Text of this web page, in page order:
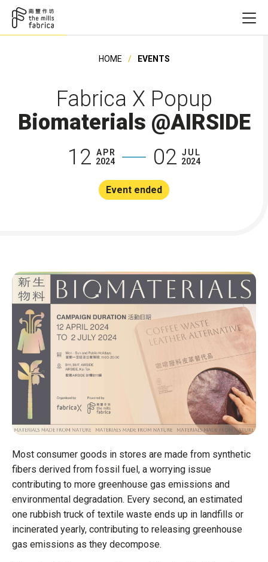
HOME EVENTS
Fabrica X Popup
Biomaterials @AIRSIDE
12 APR
2024
02 JUL
2024
Event ended
Most consumer goods in stores are made from synthetic
fibers derived from fossil fuel, a worrying issue
contributing to more greenhouse gas emissions and
environmental degradation. Every second, an estimated
one rubbish truck of textile waste ends up in landfills or
incinerated yearly, contributing to releasing greenhouse
gas emissions as they decompose.
Headquarter
Business
Funding
Key
Job
READ
Headquarter
Business
Funding
Key
Job
READ
Headquarter
Business
Funding
Key
Job
READ